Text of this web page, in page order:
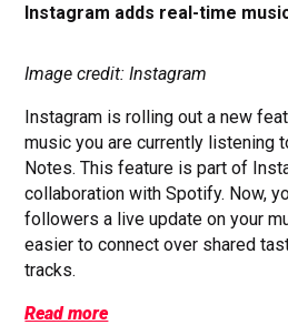
Instagram adds real-time
Image credit: Instagram
Instagram is rolling out a new
music you are currently listening
Notes. This feature is part of
collaboration with Spotify. Now,
followers a live update on your
easier to connect over shared
tracks.
Read more